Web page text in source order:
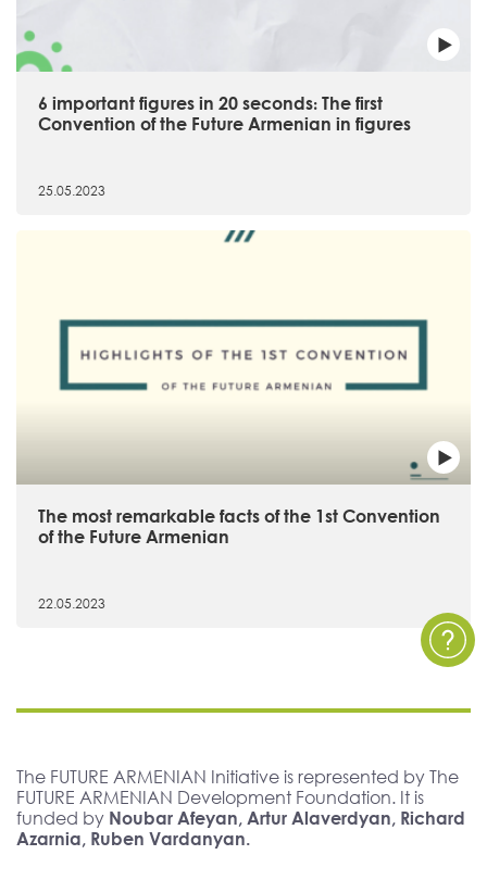
6 important figures in 20 seconds։ The first
Convention of the Future Armenian in figures
25.05.2023
The most remarkable facts of the 1st Convention
of the Future Armenian
22.05.2023
The FUTURE ARMENIAN Initiative is represented by The
FUTURE ARMENIAN Development Foundation. It is
funded by Noubar Afeyan, Artur Alaverdyan, Richard
Azarnia, Ruben Vardanyan.